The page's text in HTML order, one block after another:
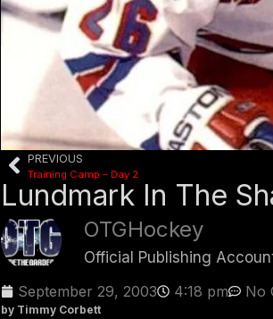
PREVIOUS
Training Camp – Day 2
Lundmark In The
OTGHockey
Official Publishing
September 29, 2003
4:18 pm No
by Timmy Corbett